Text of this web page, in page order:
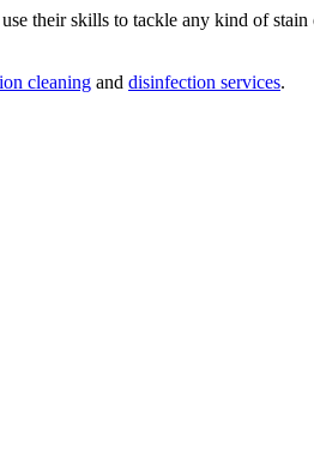
their skills to tackle any kind of
cleaning and disinfection services.